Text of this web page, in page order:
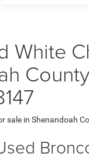
White
sale in Shenandoah